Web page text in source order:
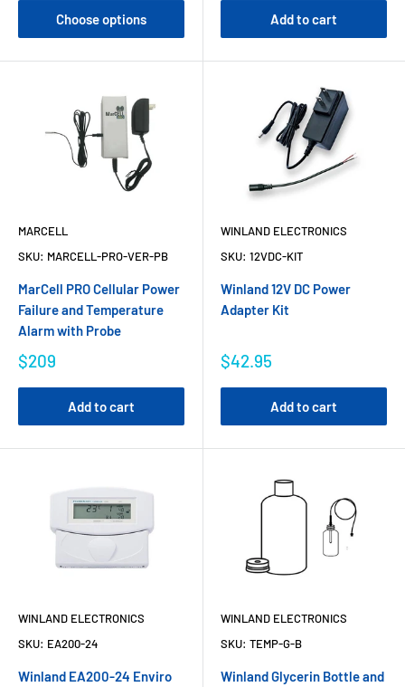
Choose options Add to cart
MARCELL
SKU: MARCELL-PRO-VER-PB
MarCell PRO Cellular Power
Failure and Temperature
Alarm with Probe
$209
Add to cart
WINLAND ELECTRONICS
SKU: 12VDC-KIT
Winland 12V DC Power
Adapter Kit
$42.95
Add to cart
WINLAND ELECTRONICS
SKU: EA200-24
Winland EA200-24 Enviro
WINLAND ELECTRONICS
SKU: TEMP-G-B
Winland Glycerin Bottle and